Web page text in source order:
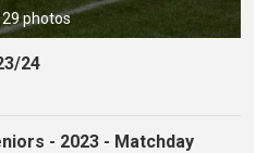
29 photos
24
- 2023 - Matchday